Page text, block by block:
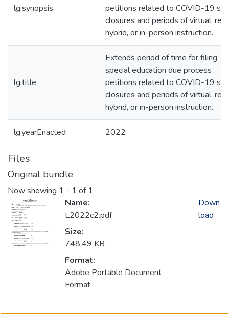
lg.synopsis
petitions related to COVID-19
closures and periods of virtual,
hybrid, or in-person instruction.
lg.title
Extends period of time for filing
special education due process
petitions related to COVID-19
closures and periods of virtual,
hybrid, or in-person instruction.
lg.yearEnacted 2022
Files
Original bundle
Now showing 1 - 1 of 1
Name:
L2022c2.pdf
Size:
748.49 KB
Format:
Adobe Portable Document
Format
Down
load